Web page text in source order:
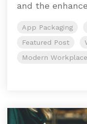
and the
App Packaging
Featured Post
Modern